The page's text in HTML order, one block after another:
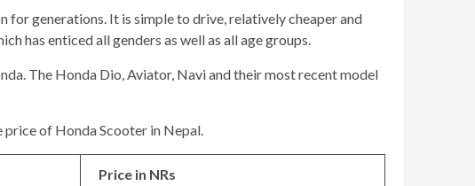
for generations. It is simple to drive, relatively cheaper and
has enticed all genders as well as all age groups.
The Honda Dio, Aviator, Navi and their most recent model
of Honda Scooter in Nepal.
Price in NRs